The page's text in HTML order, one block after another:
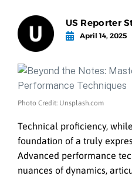
US Reporter
April 14, 2025
Photo Credit: Unsplash.com
Technical proficiency,
foundation of a truly
Advanced performance
nuances of dynamics,